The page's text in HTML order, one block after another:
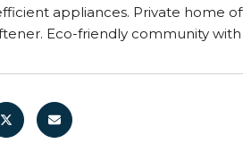
appliances. Private home
Eco-friendly community with